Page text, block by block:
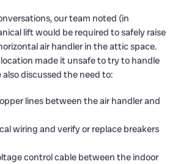
our team noted (in
lift would be required to safely raise
air handler in the attic space.
made it unsafe to try to handle
discussed the need to:
lines between the air handler and
wiring and verify or replace breakers
control cable between the indoor